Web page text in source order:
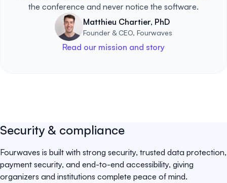
the conference and never notice the software.
Matthieu Chartier, PhD
Founder & CEO, Fourwaves
Read our mission and story
Security & compliance
Fourwaves is built with strong security, trusted data protection,
payment security, and end-to-end accessibility, giving
organizers and institutions complete peace of mind.